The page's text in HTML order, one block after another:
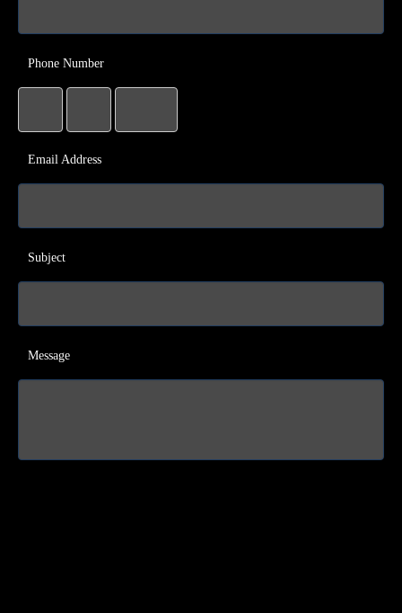
Phone Number
Email Address
Subject
Message